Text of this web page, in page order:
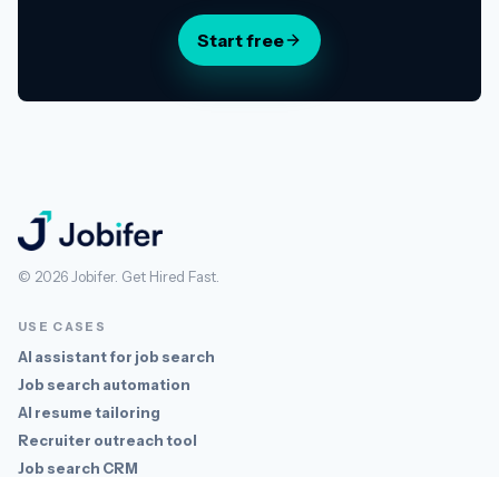
Start free
Jobifer
© 2026 Jobifer. Get Hired Fast.
USE CASES
AI assistant for job search
Job search automation
AI resume tailoring
Recruiter outreach tool
Job search CRM